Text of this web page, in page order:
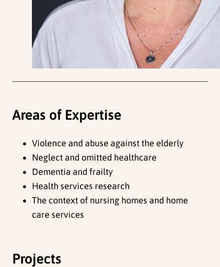
Areas of Expertise
Violence and abuse against the elderly
Neglect and omitted healthcare
Dementia and frailty
Health services research
The context of nursing homes and home
care services
Projects